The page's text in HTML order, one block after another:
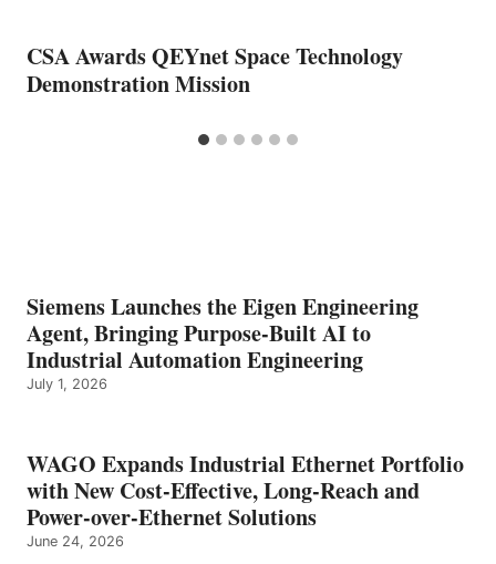
CSA Awards QEYnet Space Technology
Demonstration Mission
Siemens Launches the Eigen Engineering
Agent, Bringing Purpose-Built AI to
Industrial Automation Engineering
July 1, 2026
WAGO Expands Industrial Ethernet Portfolio
with New Cost-Effective, Long-Reach and
Power-over-Ethernet Solutions
June 24, 2026